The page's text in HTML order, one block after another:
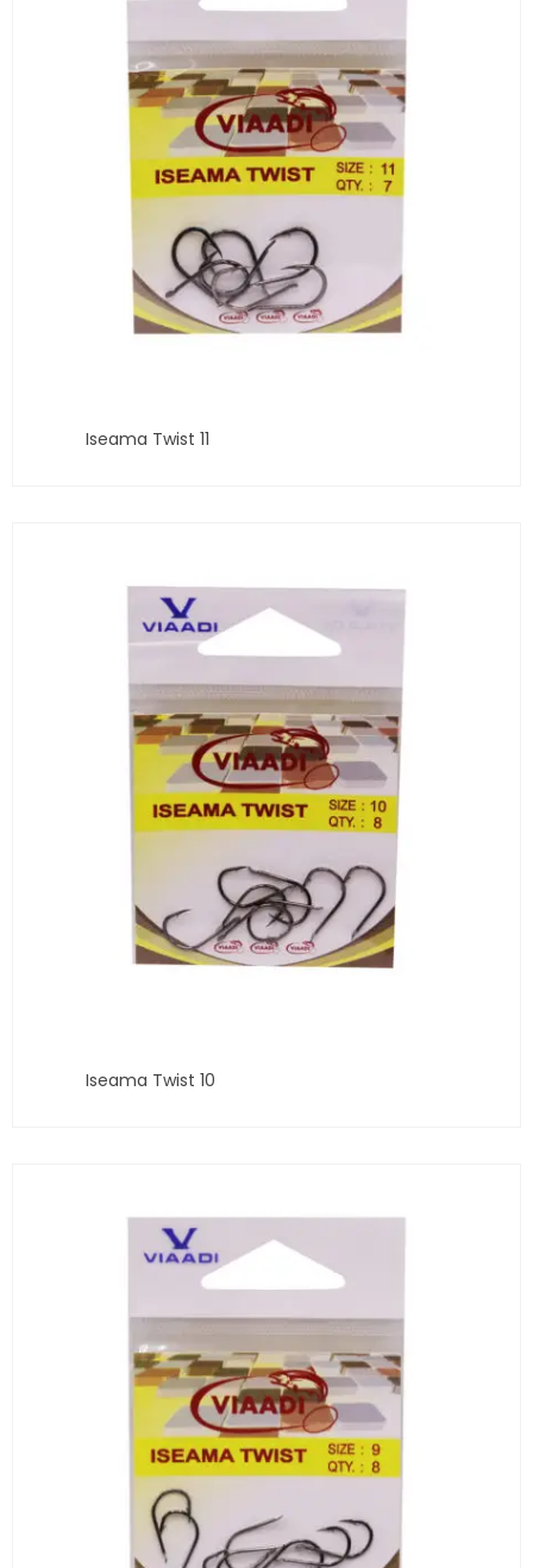
Iseama Twist 11
Iseama Twist 10